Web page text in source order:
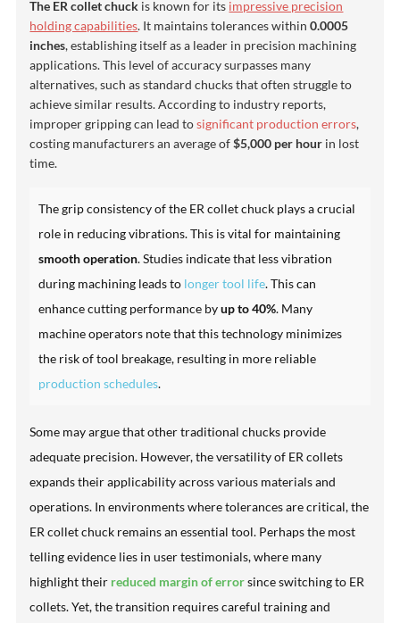
The ER collet chuck is known for its impressive precision
holding capabilities. It maintains tolerances within0.0005
inches, establishing itself as a leader in precision machining
applications. This level of accuracy surpasses many
alternatives, such as standard chucks that often struggle to
achieve similar results. According to industry reports,
improper gripping can lead tosignificant production errors,
costing manufacturers an average of$5,000 per hour in lost
time.
The grip consistency of the ER collet chuck plays a crucial
role in reducing vibrations. This is vital for maintaining
smooth operation. Studies indicate that less vibration
during machining leads to longer tool life. This can
enhance cutting performance byup to 40%. Many
machine operators note that this technology minimizes
the risk of tool breakage, resulting in more reliable
production schedules.
Some may argue that other traditional chucks provide
adequate precision. However, the versatility of ER collets
expands their applicability across various materials and
operations. In environments where tolerances are critical, the
ER collet chuck remains an essential tool. Perhaps the most
telling evidence lies in user testimonials, where many
highlight their reduced margin of errorsince switching to ER
collets. Yet, the transition requires careful training and